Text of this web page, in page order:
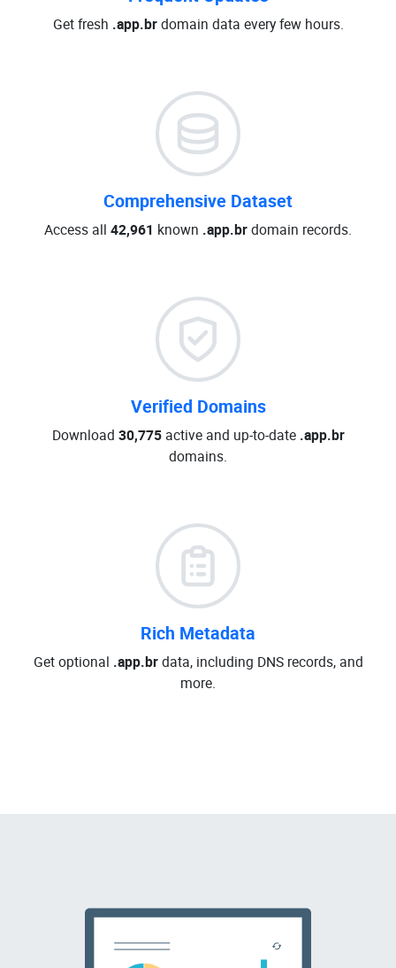
Get fresh .app.brdomain data every few hours.
Comprehensive Dataset
Access all 42,961 known .app.brdomain records.
Verified Domains
Download 30,775active and up-to-date .app.br
domains.
Rich Metadata
Get optional .app.brdata, including DNS records, and
more.